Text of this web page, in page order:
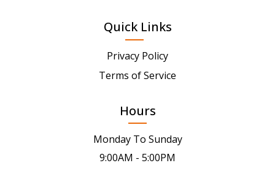
Quick Links
Privacy Policy
Terms of Service
Hours
Monday To Sunday
9:00AM - 5:00PM